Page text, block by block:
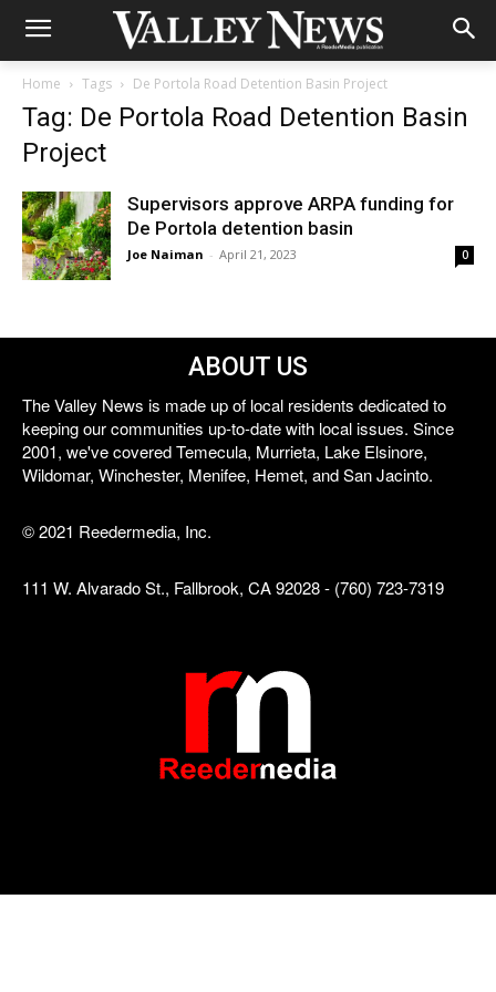
Home Tags De Portola Road Detention Basin Project
Tag: De Portola Road Detention Basin
Project
Supervisors approve ARPA funding for
De Portola detention basin
Joe Naiman - April 21, 2023 0
ABOUT US
The Valley News is made up of local residents dedicated to
keeping our communities up-to-date with local issues. Since
2001, we've covered Temecula, Murrieta, Lake Elsinore,
Wildomar, Winchester, Menifee, Hemet, and San Jacinto.
© 2021 Reedermedia, Inc.
111 W. Alvarado St., Fallbrook, CA 92028 - (760) 723-7319